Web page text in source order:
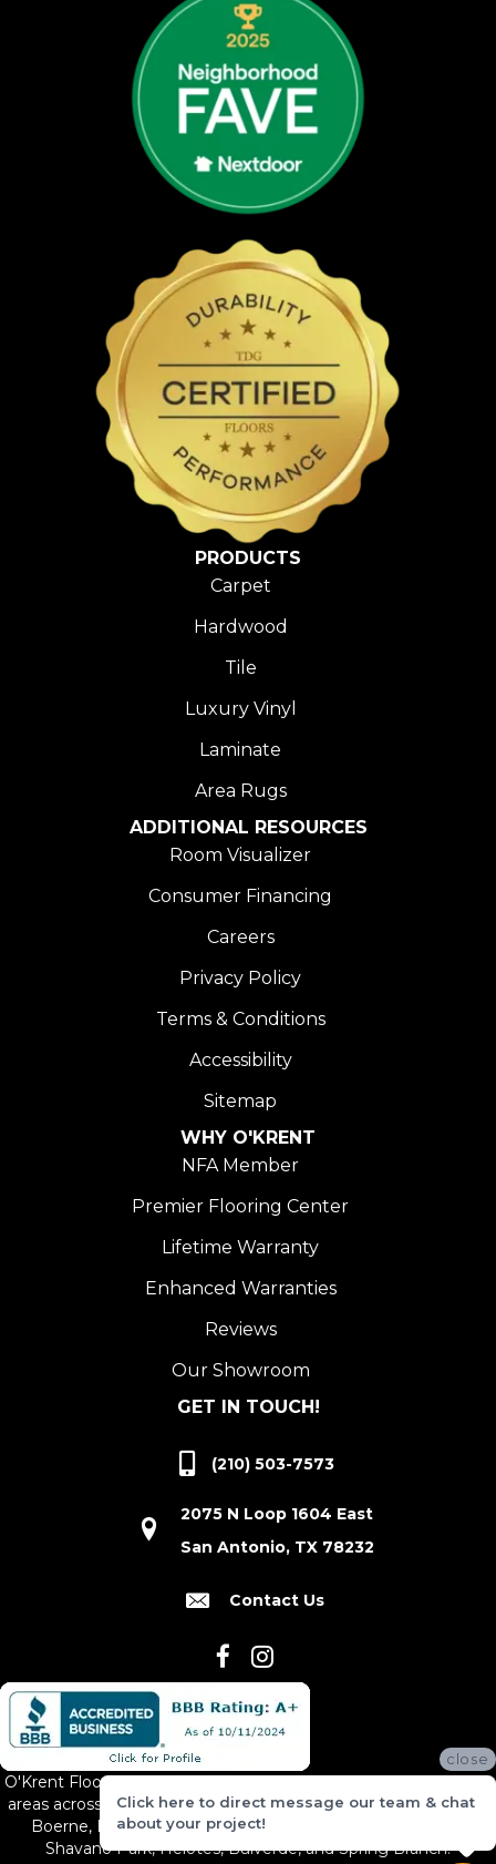
PRODUCTS
Carpet
Hardwood
Tile
Luxury Vinyl
Laminate
Area Rugs
ADDITIONAL RESOURCES
Room Visualizer
Consumer Financing
Careers
Privacy Policy
Terms & Conditions
Accessibility
Sitemap
WHY O'KRENT
NFA Member
Premier Flooring Center
Lifetime Warranty
Enhanced Warranties
Reviews
Our Showroom
GET IN TOUCH!
(210) 503-7573
2075 N Loop 1604 East
San Antonio, TX 78232
Contact Us
O'Krent Floors proudly serves San Antonio and the surrounding
areas across South and Central Texas, including New Braunfels,
Boerne, Bexar County, Hill Country Village, Canyon Lake,
Shavano Park, Helotes, Bulverde, and Spring Branch.
close
Click here to direct message our team & chat
about your project!